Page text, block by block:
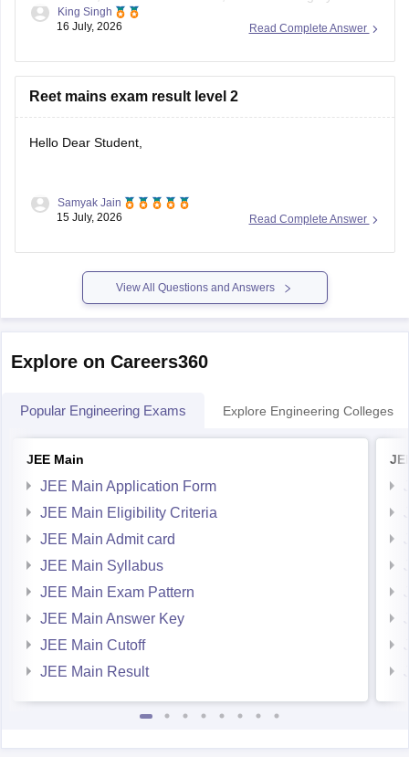
Uttar Pradesh domicile:
seat in Uttar Pradesh state counselling.
Under the All India Quota competition is tougher,
Read Complete Answer
King Singh
16 July, 2026
Reet mains exam result level 2
Hello Dear Student,
You can check, find and access more information here:
Hope it helps!
Read Complete Answer
Samyak Jain
15 July, 2026
View All Questions and Answers
Explore on Careers360
Popular Engineering Exams Explore Engineering Colleges
JEE Main
JEE Main Application Form
JEE Main Eligibility Criteria
JEE Main Admit card
JEE Main Syllabus
JEE Main Exam Pattern
JEE Main Answer Key
JEE Main Cutoff
JEE Main Result